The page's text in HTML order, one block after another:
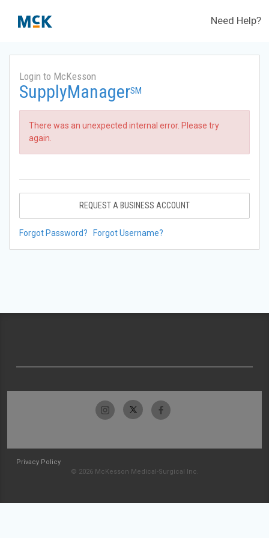
Need Help?
Login to McKesson
SupplyManagerSM
There was an unexpected internal error. Please try
again.
REQUEST A BUSINESS ACCOUNT
Forgot Password? Forgot Username?
Privacy Policy
© 2026 McKesson Medical-Surgical Inc.